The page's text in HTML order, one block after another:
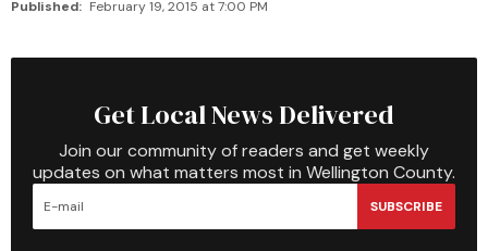
Published: February 19, 2015 at 7:00 PM
Get Local News Delivered
Join our community of readers and get weekly
updates on what matters most in Wellington County.
SUBSCRIBE